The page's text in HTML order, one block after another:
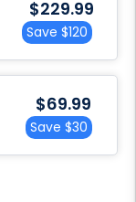
Sale
price
$229.99
Save $120
Sale
price
$69.99
Save $30